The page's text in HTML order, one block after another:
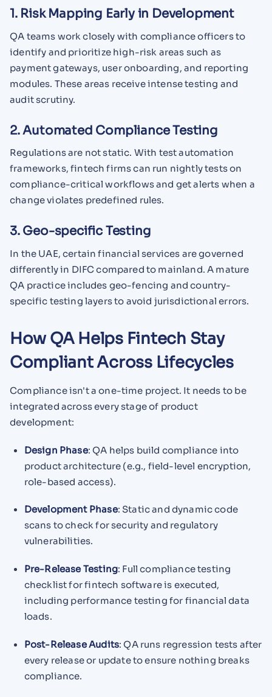
1. Risk Mapping Early in Development
QA teams work closely with compliance officers to
identify and prioritize high-risk areas such as
payment gateways, user onboarding, and reporting
modules. These areas receive intense testing and
audit scrutiny.
2. Automated Compliance Testing
Regulations are not static. With test automation
frameworks, fintech firms can run nightly tests on
compliance-critical workflows and get alerts when a
change violates predefined rules.
3. Geo-specific Testing
In the UAE, certain financial services are governed
differently in DIFC compared to mainland. A mature
QA practice includes geo-fencing and country-
specific testing layers to avoid jurisdictional errors.
How QA Helps Fintech Stay
Compliant Across Lifecycles
Compliance isn't a one-time project. It needs to be
integrated across every stage of product
development:
Design Phase: QA helps build compliance into
product architecture (e.g., field-level encryption,
role-based access).
Development Phase: Static and dynamic code
scans to check for security and regulatory
vulnerabilities.
Pre-Release Testing: Full compliance testing
checklist for fintech software is executed,
including performance testing for financial data
loads.
Post-Release Audits: QA runs regression tests after
every release or update to ensure nothing breaks
compliance.